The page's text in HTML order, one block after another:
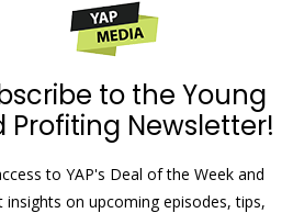
a higher purpose
to the Young
Profiting Newsletter!
to YAP's Deal of the Week and
insights on upcoming episodes, tips,